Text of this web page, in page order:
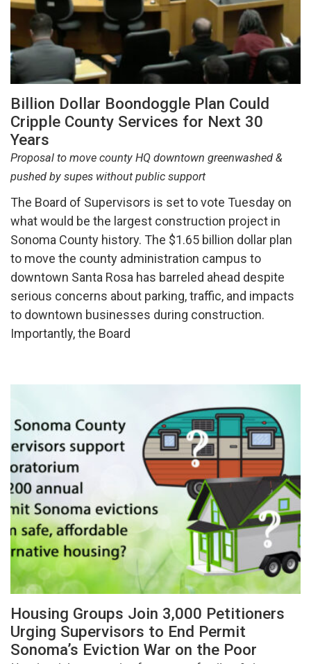
Billion Dollar Boondoggle Plan Could
Cripple County Services for Next 30
Years
Proposal to move county HQ downtown greenwashed &
pushed by supes without public support
The Board of Supervisors is set to vote Tuesday on
what would be the largest construction project in
Sonoma County history. The $1.65 billion dollar plan
to move the county administration campus to
downtown Santa Rosa has barreled ahead despite
serious concerns about parking, traffic, and impacts
to downtown businesses during construction.
Importantly, the Board
Housing Groups Join 3,000 Petitioners
Urging Supervisors to End Permit
Sonoma’s Eviction War on the Poor